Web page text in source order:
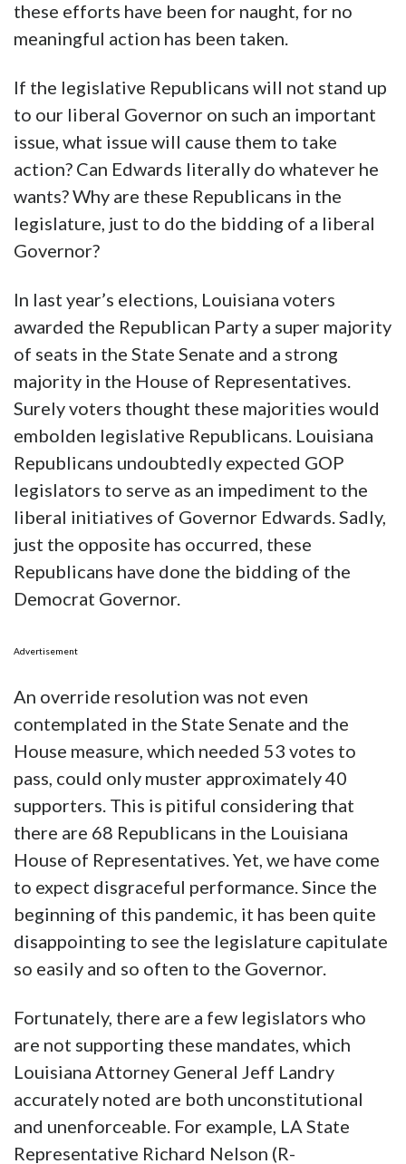
these efforts have been for naught, for no
meaningful action has been taken.
If the legislative Republicans will not stand up
to our liberal Governor on such an important
issue, what issue will cause them to take
action? Can Edwards literally do whatever he
wants? Why are these Republicans in the
legislature, just to do the bidding of a liberal
Governor?
In last year’s elections, Louisiana voters
awarded the Republican Party a super majority
of seats in the State Senate and a strong
majority in the House of Representatives.
Surely voters thought these majorities would
embolden legislative Republicans. Louisiana
Republicans undoubtedly expected GOP
legislators to serve as an impediment to the
liberal initiatives of Governor Edwards. Sadly,
just the opposite has occurred, these
Republicans have done the bidding of the
Democrat Governor.
Advertisement
An override resolution was not even
contemplated in the State Senate and the
House measure, which needed 53 votes to
pass, could only muster approximately 40
supporters. This is pitiful considering that
there are 68 Republicans in the Louisiana
House of Representatives. Yet, we have come
to expect disgraceful performance. Since the
beginning of this pandemic, it has been quite
disappointing to see the legislature capitulate
so easily and so often to the Governor.
Fortunately, there are a few legislators who
are not supporting these mandates, which
Louisiana Attorney General Jeff Landry
accurately noted are both unconstitutional
and unenforceable. For example, LA State
Representative Richard Nelson (R-